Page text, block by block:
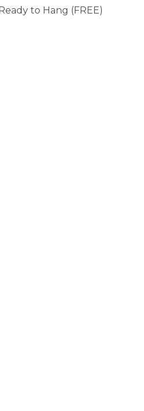
Stretched Ready to Hang (FREE)